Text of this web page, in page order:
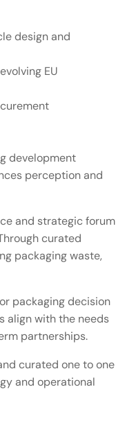
design and
EU
development
perception and
and strategic forum
curated
packaging waste,
packaging decision
align with the needs
partnerships.
curated one to one
and operational